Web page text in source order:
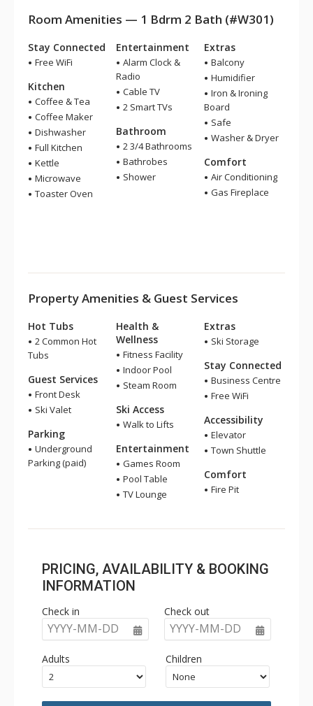
Room Amenities — 1 Bdrm 2 Bath (#W301)
Stay Connected
Free WiFi
Kitchen
Coffee & Tea
Coffee Maker
Dishwasher
Full Kitchen
Kettle
Microwave
Toaster Oven
Entertainment
Alarm Clock &
Radio
Cable TV
2 Smart TVs
Bathroom
2 3/4 Bathrooms
Bathrobes
Shower
Extras
Balcony
Humidifier
Iron & Ironing
Board
Safe
Washer & Dryer
Comfort
Air Conditioning
Gas Fireplace
Property Amenities & Guest Services
Hot Tubs
2 Common Hot
Tubs
Guest Services
Front Desk
Ski Valet
Parking
Underground
Parking (paid)
Health &
Wellness
Fitness Facility
Indoor Pool
Steam Room
Ski Access
Walk to Lifts
Entertainment
Games Room
Pool Table
TV Lounge
Extras
Ski Storage
Stay Connected
Business Centre
Free WiFi
Accessibility
Elevator
Town Shuttle
Comfort
Fire Pit
PRICING, AVAILABILITY & BOOKING
INFORMATION
Check in
YYYY-MM-DD
Check out
YYYY-MM-DD
Adults Children